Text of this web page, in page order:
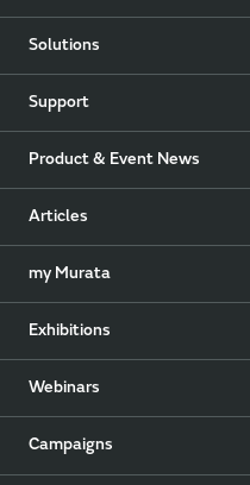
Solutions
Support
Product & Event News
Articles
my Murata
Exhibitions
Webinars
Campaigns